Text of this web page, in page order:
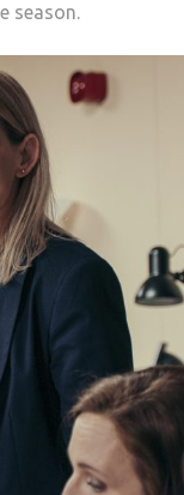
season.